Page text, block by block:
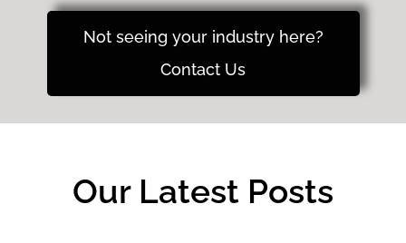
Not seeing your industry here?
Contact Us
Our Latest Posts